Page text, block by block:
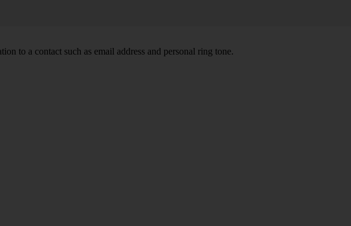
to a contact such as email address and personal ring tone.